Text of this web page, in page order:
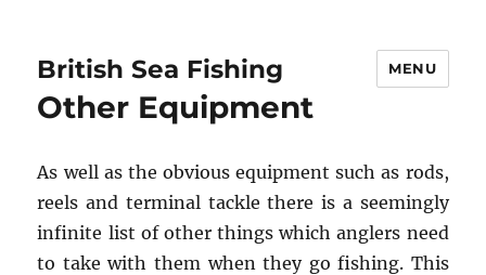
British Sea Fishing MENU
Other Equipment
As well as the obvious equipment such as rods,
reels and terminal tackle there is a seemingly
infinite list of other things which anglers need
to take with them when they go fishing. This